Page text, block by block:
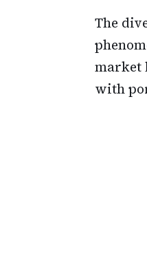
The
market
with